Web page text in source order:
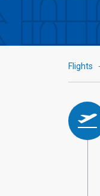
Flights